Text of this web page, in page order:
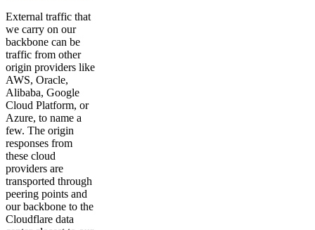
External traffic that
we carry on our
backbone can be
traffic from other
origin providers like
AWS, Oracle,
Alibaba, Google
Cloud Platform, or
Azure, to name a
few. The origin
responses from
these cloud
providers are
transported through
peering points and
our backbone to the
Cloudflare data